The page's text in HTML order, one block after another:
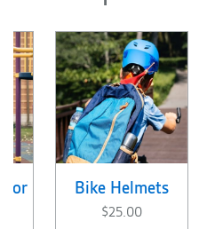
for Bike Helmets
$25.00